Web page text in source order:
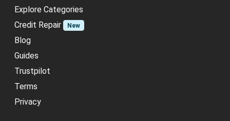
Explore Categories
Credit Repair
New
Blog
Guides
Trustpilot
Terms
Privacy